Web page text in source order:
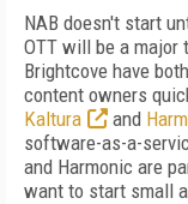
NAB doesn't start
OTT will be a major
Brightcove have
content owners
Kaltura
and
software-as-a-
and Harmonic are
want to start small